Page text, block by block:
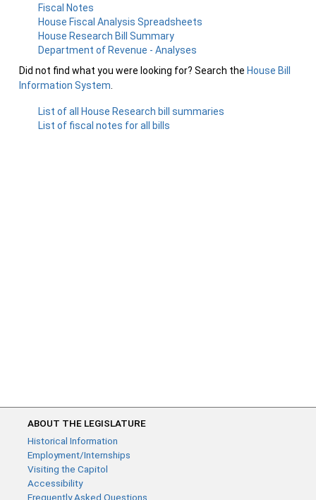
Fiscal Notes
House Fiscal Analysis Spreadsheets
House Research Bill Summary
Department of Revenue - Analyses
Did not find what you were looking for? Search the House Bill
Information System
List of all House Research bill summaries
List of fiscal notes for all bills
ABOUT THE LEGISLATURE
Historical Information
Employment/Internships
Visiting the Capitol
Accessibility
Frequently Asked Questions